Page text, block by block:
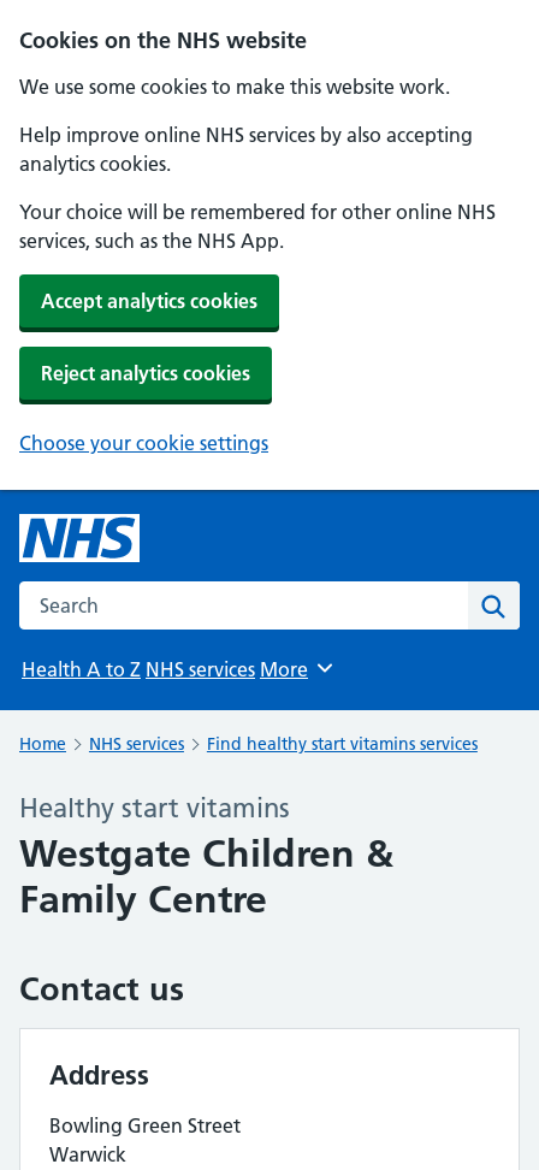
Cookies on the NHS website
We use some cookies to make this website work.
Help improve online NHS services by also accepting
analytics cookies.
Your choice will be remembered for other online NHS
services, such as the NHS App.
Accept analytics cookies
Reject analytics cookies
Choose your cookie settings
Search the NHS website
Health A to Z NHS services Browse
More
Home NHS services Find healthy start vitamins services
Healthy start vitamins
Westgate Children &
Family Centre
Contact us
Address
Bowling Green Street
Warwick